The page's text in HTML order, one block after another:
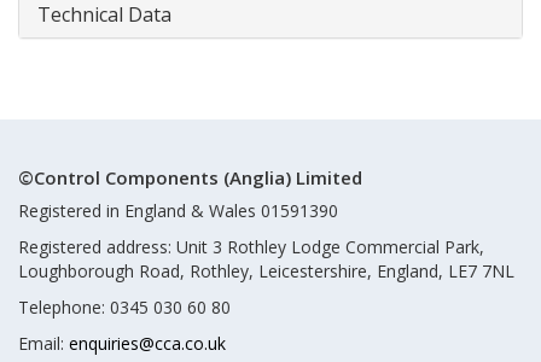
Technical Data
©Control Components (Anglia) Limited
Registered in England & Wales 01591390
Registered address: Unit 3 Rothley Lodge Commercial Park,
Loughborough Road, Rothley, Leicestershire, England, LE7 7NL
Telephone: 0345 030 60 80
Email: enquiries@cca.co.uk